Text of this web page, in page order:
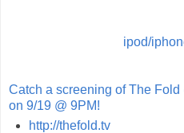
ipod/
Catch a screening of The
on 9/19 @ 9PM!
http://thefold.tv